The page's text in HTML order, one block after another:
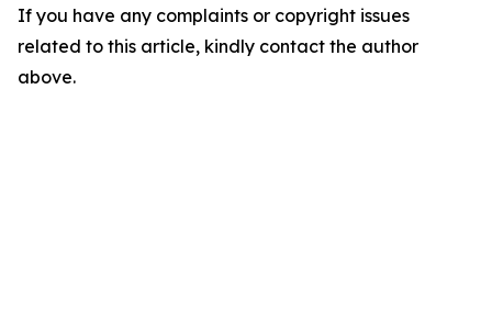
If you have any complaints or copyright issues
related to this article, kindly contact the author
above.